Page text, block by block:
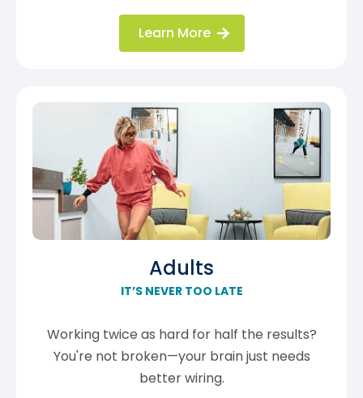
Learn More
Adults
IT’S NEVER TOO LATE
Working twice as hard for half the results?
You're not broken—your brain just needs
better wiring.